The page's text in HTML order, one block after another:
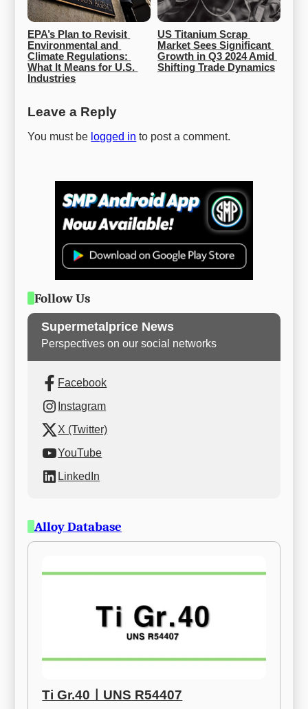
EPA’s Plan to Revisit
Environmental and
Climate Regulations:
What It Means for U.S.
Industries
US Titanium Scrap
Market Sees Significant
Growth in Q3 2024 Amid
Shifting Trade Dynamics
Leave a Reply
You must be logged in to post a comment.
Follow Us
Supermetalprice News
Perspectives on our social networks
Facebook
Instagram
X (Twitter)
YouTube
LinkedIn
Alloy Database
Ti Gr.40ㅣUNS R54407